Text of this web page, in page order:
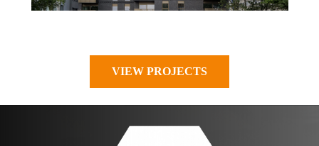
VIEW PROJECTS